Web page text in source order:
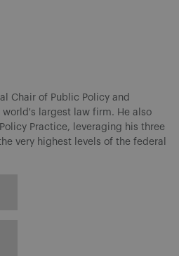
Chair of Public Policy and
world's largest law firm. He also
Practice, leveraging his three
very highest levels of the federal